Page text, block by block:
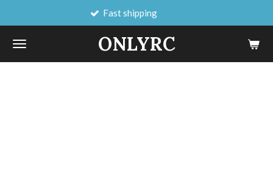
main
content
ONLYRC
Fast shipping